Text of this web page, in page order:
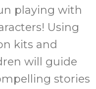
playing with
Using
kits and
will guide
stories